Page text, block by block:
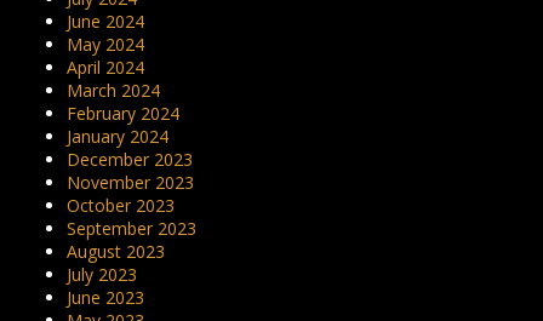
June 2024
May 2024
April 2024
March 2024
February 2024
January 2024
December 2023
November 2023
October 2023
September 2023
August 2023
July 2023
June 2023